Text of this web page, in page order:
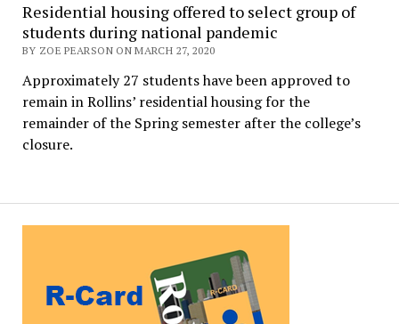
Residential housing offered to select group of
students during national pandemic
BY ZOE PEARSON ON MARCH 27, 2020
Approximately 27 students have been approved to
remain in Rollins’ residential housing for the
remainder of the Spring semester after the college’s
closure.